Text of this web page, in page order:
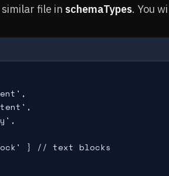
similar file in schemaTypes. You
} // text blocks